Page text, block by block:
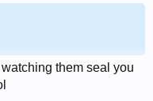
them seal you